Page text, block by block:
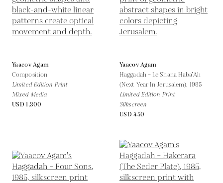
Yaacov Agam
Composition
Limited Edition Print
Mixed Media
USD 1,300
Yaacov Agam
Haggadah – Le Shana Haba’Ah
(Next Year In Jerusalem), 1985
Limited Edition Print
Silkscreen
USD 450